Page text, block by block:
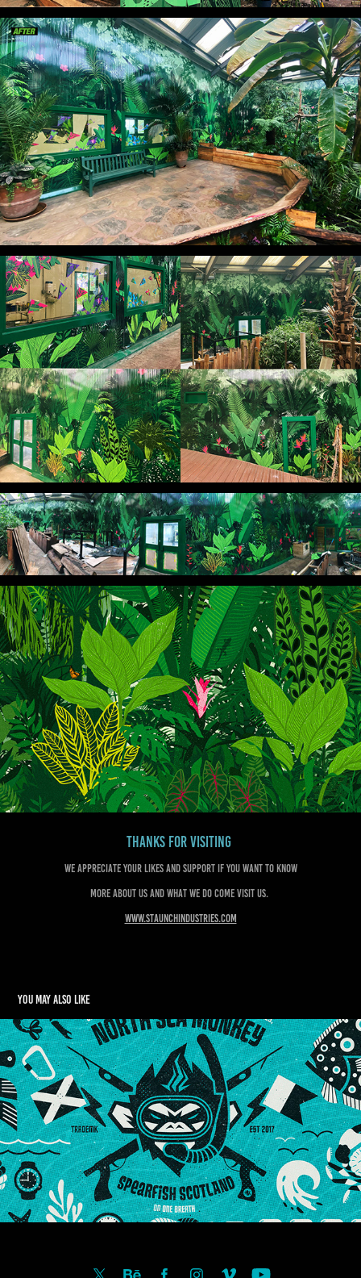
Thanks for visiting
We appreciate your likes and support if you want to know
more about us and what we do come visit us.
www.staunchindustries.com
You may also like
NORTH SEA MONKEY
2025